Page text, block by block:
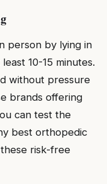
person by lying in
10-15 minutes.
without pressure
brands offering
can test the
best orthopedic
risk-free